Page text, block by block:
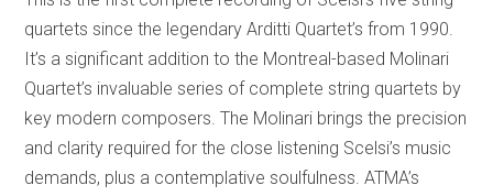
quartets since the legendary Arditti Quartet’s from 1990.
It’s a significant addition to the Montreal-based Molinari
Quartet’s invaluable series of complete string quartets by
key modern composers. The Molinari brings the precision
and clarity required for the close listening Scelsi’s music
demands, plus a contemplative soulfulness. ATMA’s